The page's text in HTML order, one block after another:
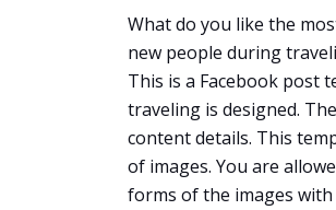
What do you like the
new people during
This is a Facebook post
traveling is designed.
content details. This
of images. You are
forms of the images